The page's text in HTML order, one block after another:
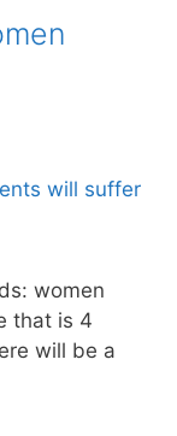
women
that is 4
will be a